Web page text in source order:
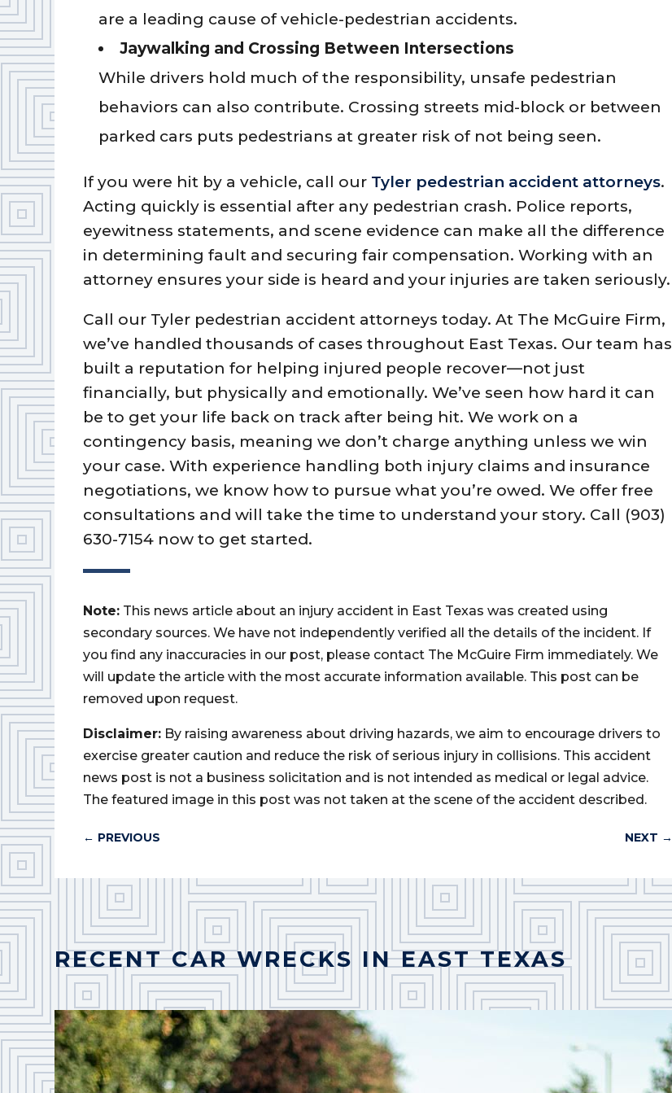
are a leading cause of vehicle-pedestrian accidents.
Jaywalking and Crossing Between Intersections
While drivers hold much of the responsibility, unsafe pedestrian
behaviors can also contribute. Crossing streets mid-block or between
parked cars puts pedestrians at greater risk of not being seen.
If you were hit by a vehicle, call our Tyler pedestrian accident attorneys.
Acting quickly is essential after any pedestrian crash. Police reports,
eyewitness statements, and scene evidence can make all the difference
in determining fault and securing fair compensation. Working with an
attorney ensures your side is heard and your injuries are taken seriously.
Call our Tyler pedestrian accident attorneys today. At The McGuire Firm,
we’ve handled thousands of cases throughout East Texas. Our team has
built a reputation for helping injured people recover—not just
financially, but physically and emotionally. We’ve seen how hard it can
be to get your life back on track after being hit. We work on a
contingency basis, meaning we don’t charge anything unless we win
your case. With experience handling both injury claims and insurance
negotiations, we know how to pursue what you’re owed. We offer free
consultations and will take the time to understand your story. Call (903)
630-7154 now to get started.
Note: This news article about an injury accident in East Texas was created using
secondary sources. We have not independently verified all the details of the incident. If
you find any inaccuracies in our post, please contact The McGuire Firm immediately. We
will update the article with the most accurate information available. This post can be
removed upon request.
Disclaimer: By raising awareness about driving hazards, we aim to encourage drivers to
exercise greater caution and reduce the risk of serious injury in collisions. This accident
news post is not a business solicitation and is not intended as medical or legal advice.
The featured image in this post was not taken at the scene of the accident described.
← PREVIOUS NEXT →
RECENT CAR WRECKS IN EAST TEXAS